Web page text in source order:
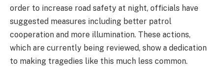
order to increase road safety at night, officials have
suggested measures including better patrol
cooperation and more illumination. These actions,
which are currently being reviewed, show a dedication
to making tragedies like this much less common.